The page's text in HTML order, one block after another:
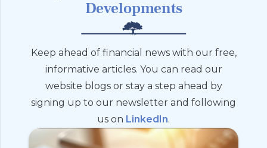
Developments
Keep ahead of financial news with our free,
informative articles. You can read our
website blogs or stay a step ahead by
signing up to our newsletter and following
us on LinkedIn.